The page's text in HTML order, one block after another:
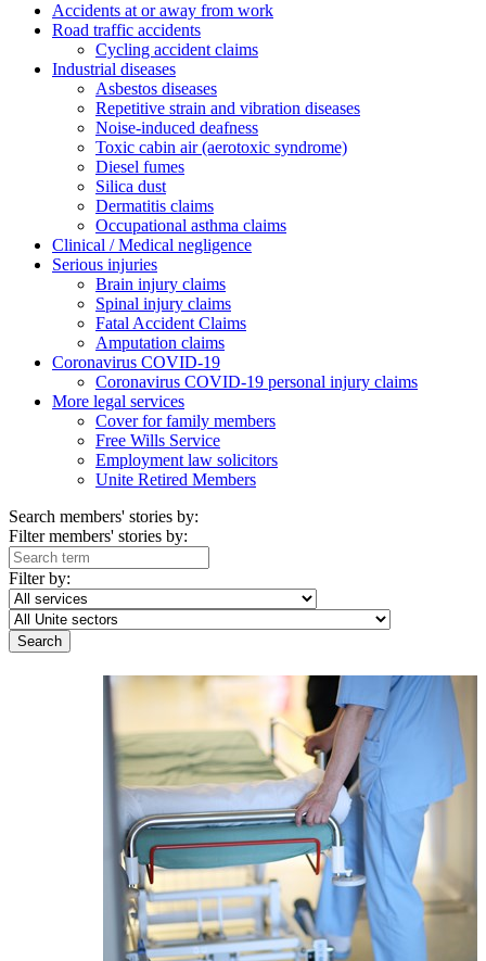
Accidents at or away from work
Road traffic accidents
Cycling accident claims
Industrial diseases
Asbestos diseases
Repetitive strain and vibration diseases
Noise-induced deafness
Toxic cabin air (aerotoxic syndrome)
Diesel fumes
Silica dust
Dermatitis claims
Occupational asthma claims
Clinical / Medical negligence
Serious injuries
Brain injury claims
Spinal injury claims
Fatal Accident Claims
Amputation claims
Coronavirus COVID-19
Coronavirus COVID-19 personal injury claims
More legal services
Cover for family members
Free Wills Service
Employment law solicitors
Unite Retired Members
Search members' stories by:
Filter members' stories by:
Filter by: